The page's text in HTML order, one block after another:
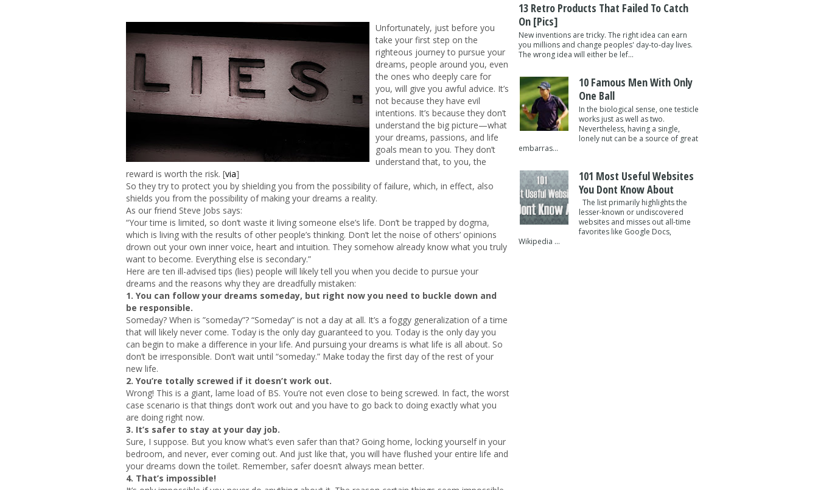
Unfortunately, just before you
take your first step on the
righteous journey to pursue your
dreams, people around you, even
the ones who deeply care for
you, will give you awful advice. It’s
not because they have evil
intentions. It’s because they don’t
understand the big picture—what
your dreams, passions, and life
goals mean to you. They don’t
understand that, to you, the
reward is worth the risk. [via]
So they try to protect you by shielding you from the possibility of failure, which, in effect, also
shields you from the possibility of making your dreams a reality.
As our friend Steve Jobs says:
“Your time is limited, so don’t waste it living someone else’s life. Don’t be trapped by dogma,
which is living with the results of other people’s thinking. Don’t let the noise of others’ opinions
drown out your own inner voice, heart and intuition. They somehow already know what you truly
want to become. Everything else is secondary.”
Here are ten ill-advised tips (lies) people will likely tell you when you decide to pursue your
dreams and the reasons why they are dreadfully mistaken:
1. You can follow your dreams someday, but right now you need to buckle down and
be responsible.
Someday? When is ”someday”? “Someday” is not a day at all. It’s a foggy generalization of a time
that will likely never come. Today is the only day guaranteed to you. Today is the only day you
can begin to make a difference in your life. And pursuing your dreams is what life is all about. So
don’t be irresponsible. Don’t wait until “someday.” Make today the first day of the rest of your
new life.
2. You’re totally screwed if it doesn’t work out.
Wrong! This is a giant, lame load of BS. You’re not even close to being screwed. In fact, the worst
case scenario is that things don’t work out and you have to go back to doing exactly what you
are doing right now.
3. It’s safer to stay at your day job.
Sure, I suppose. But you know what’s even safer than that? Going home, locking yourself in your
bedroom, and never, ever coming out. And just like that, you will have flushed your entire life and
your dreams down the toilet. Remember, safer doesn’t always mean better.
4. That’s impossible!
13 Retro Products That Failed To Catch
On [pics]
New inventions are tricky. The right idea can earn
you millions and change peoples' day-to-day lives.
The wrong idea will either be lef...
10 Famous Men With Only
One Ball
In the biological sense, one testicle
works just as well as two.
Nevertheless, having a single,
lonely nut can be a source of great
embarras...
101 Most Useful Websites
You Dont Know About
The list primarily highlights the
lesser-known or undiscovered
websites and misses out all-time
favorites like Google Docs,
Wikipedia ...